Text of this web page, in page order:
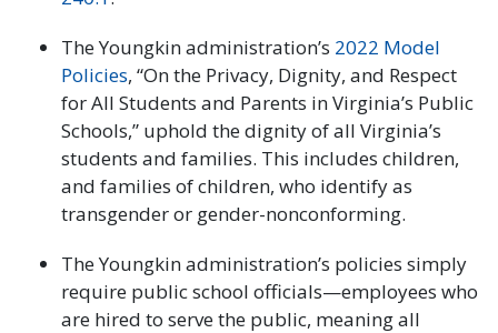
The Youngkin administration’s 2022 Model
Policies, “On the Privacy, Dignity, and Respect
for All Students and Parents in Virginia’s Public
Schools,” uphold the dignity of all Virginia’s
students and families. This includes children,
and families of children, who identify as
transgender or gender-nonconforming.
The Youngkin administration’s policies simply
require public school officials—employees who
are hired to serve the public, meaning all